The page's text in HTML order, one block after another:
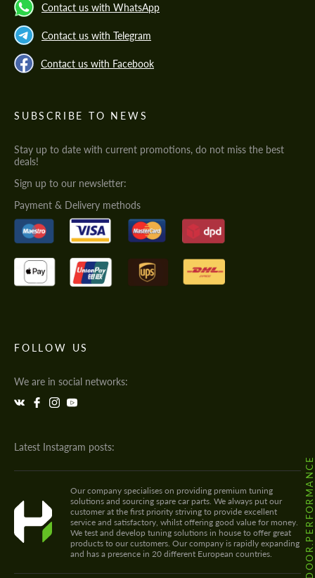
Contact us with WhatsApp
Contact us with Telegram
Contact us with Facebook
SUBSCRIBE TO NEWS
Stay up to date with current promotions, do not miss the best
deals!
Sign up to our newsletter:
Payment & Delivery methods
FOLLOW US
We are in social networks:
Latest Instagram posts:
@HODOOR.PERFORMANCE
Our company specialises on providing premium tuning
solutions and sourcing spare car parts. We always put our
customer at the first priority striving to provide excellent
service and satisfactory, whilst offering good value for money.
We test and develop tuning solutions in house to offer great
products to our customers. Our company is rapidly expanding
and has a presence in 20 different European countries.